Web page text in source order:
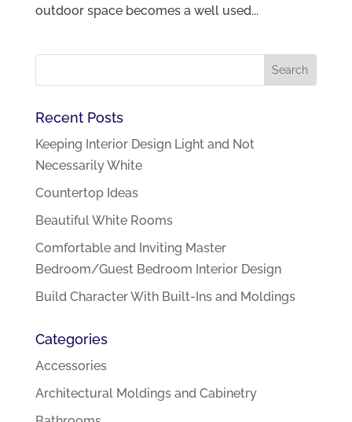
outdoor space becomes a well used...
Recent Posts
Keeping Interior Design Light and Not
Necessarily White
Countertop Ideas
Beautiful White Rooms
Comfortable and Inviting Master
Bedroom/Guest Bedroom Interior Design
Build Character With Built-Ins and Moldings
Categories
Accessories
Architectural Moldings and Cabinetry